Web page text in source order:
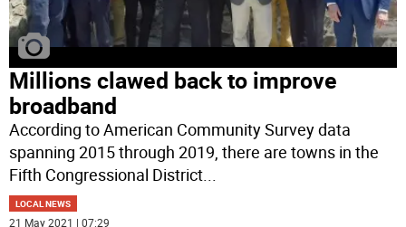
Millions clawed back to improve
broadband
According to American Community Survey data
spanning 2015 through 2019, there are towns in the
Fifth Congressional District
LOCAL NEWS
21 May 2021 | 07:29